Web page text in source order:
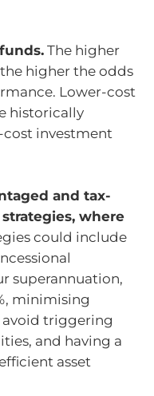
The higher
higher the odds
Lower-cost
historically
investment
and tax-
where
could include
superannuation,
minimising
triggering
and having a
asset